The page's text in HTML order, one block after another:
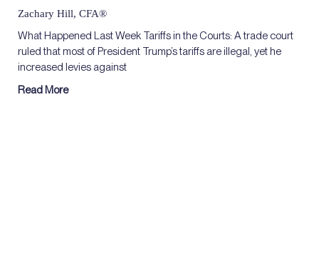
Zachary Hill, CFA®
What Happened Last Week Tariffs in the Courts: A trade court
ruled that most of President Trump’s tariffs are illegal, yet he
increased levies against
Read More